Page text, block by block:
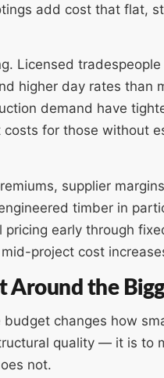
add cost that flat,
Licensed
higher day rates than
demand have
for those without
supplier
timber in
early through
project cost
Around the
changes how
quality — it is to
not.